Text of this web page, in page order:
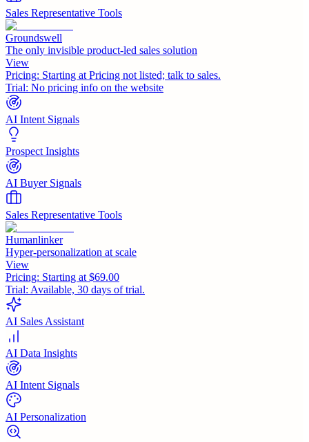
Sales Representative Tools
Groundswell
The only invisible product-led sales solution
View
Pricing: Starting at Pricing not listed; talk to sales.
Trial: No pricing info on the website
AI Intent Signals
Prospect Insights
AI Buyer Signals
Sales Representative Tools
Humanlinker
Hyper-personalization at scale
View
Pricing: Starting at $69.00
Trial: Available, 30 days of trial.
AI Sales Assistant
AI Data Insights
AI Intent Signals
AI Personalization